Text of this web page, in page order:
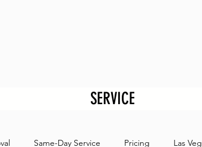
SERVICE
Same-Day Service Pricing Las